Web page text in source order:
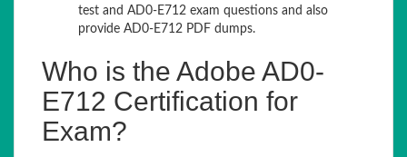
test and AD0-E712 exam questions and also
provide AD0-E712 PDF dumps.
Who is the Adobe AD0-
E712 Certification for
Exam?